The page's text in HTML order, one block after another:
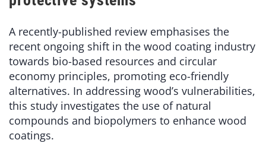
A recently-published review emphasises the
recent ongoing shift in the wood coating industry
towards bio-based resources and circular
economy principles, promoting eco-friendly
alternatives. In addressing wood’s vulnerabilities,
this study investigates the use of natural
compounds and biopolymers to enhance wood
coatings.